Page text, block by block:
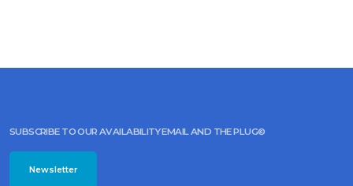
SUBSCRIBE TO OUR AVAILABILITY EMAIL AND THE PLUG©
Newsletter